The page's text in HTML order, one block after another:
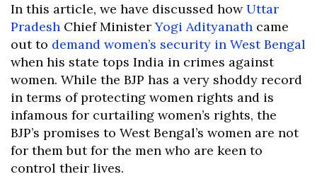
In this article, we have discussed howUttar
Pradesh Chief MinisterYogi Adityanath came
out to demand women’s security in West Bengal
when his state tops India in crimes against
women. While the BJP has a very shoddy record
in terms of protecting women rights and is
infamous for curtailing women’s rights, the
BJP’s promises to West Bengal’s women are not
for them but for the men who are keen to
control their lives.